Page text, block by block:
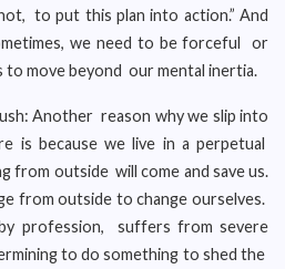
to put this plan into action.” And
we need to be forceful or
to move beyond our mental inertia.
Another reason why we slip into
is because we live in a perpetual
from outside will come and save us.
from outside to change ourselves.
profession, suffers from severe
to do something to shed the